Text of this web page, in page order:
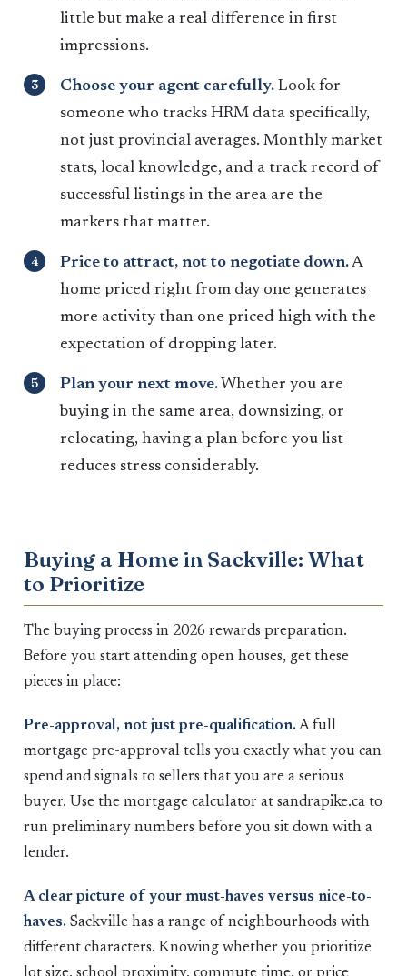
little but make a real difference in first
impressions.
Choose your agent carefully. Look for
someone who tracks HRM data specifically,
not just provincial averages. Monthly market
stats, local knowledge, and a track record of
successful listings in the area are the
markers that matter.
Price to attract, not to negotiate down.A
home priced right from day one generates
more activity than one priced high with the
expectation of dropping later.
Plan your next move. Whether you are
buying in the same area, downsizing, or
relocating, having a plan before you list
reduces stress considerably.
Buying a Home in Sackville: What
to Prioritize
The buying process in 2026 rewards preparation.
Before you start attending open houses, get these
pieces in place:
Pre-approval, not just pre-qualification. A full
mortgage pre-approval tells you exactly what you can
spend and signals to sellers that you are a serious
buyer. Use the mortgage calculator at sandrapike.ca to
run preliminary numbers before you sit down with a
lender.
A clear picture of your must-haves versus nice-to-
haves. Sackville has a range of neighbourhoods with
different characters. Knowing whether you prioritize